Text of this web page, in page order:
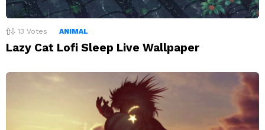
13 Votes ANIMAL
Lazy Cat Lofi Sleep Live Wallpaper